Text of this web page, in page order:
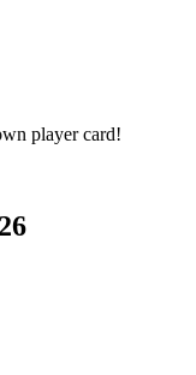
player card!